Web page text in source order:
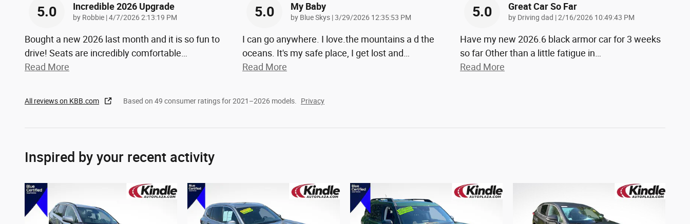
5.0 Incredible 2026 Upgrade
by Robbie |on
4/7/2026 2:13:19 PM
Bought a new 2026 last month and it is so fun to
drive! Seats are incredibly comfortable
Read More
5.0 My Baby
by Blue Skys | on
3/29/2026 12:35:53 PM
I can go anywhere. I love.the mountains a d the
oceans. It's my safe place, I get lost and
Read More
5.0 Great Car So Far
by Driving dad |on
2/16/2026 10:49:43 PM
Have my new 2026.6 black armor car for 3 weeks
so far Other than a little fatigue in
Read More
All reviews on KBB.com Based on 49 consumer ratings for 2021–2026 models. Privacy
Inspired by your recent activity